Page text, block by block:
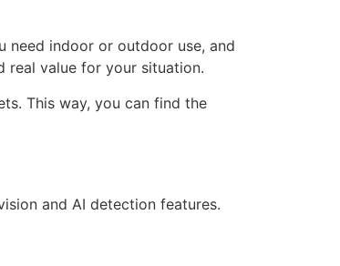
need indoor or outdoor use, and
value for your situation.
This way, you can find the
and AI detection features.